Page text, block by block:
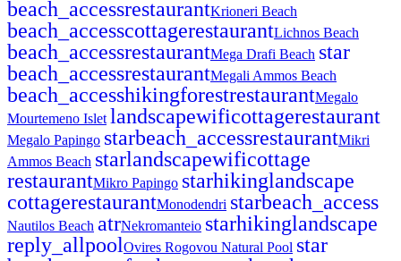
beach_accessrestaurantKrioneri Beach
beach_accesscottagerestaurantLichnos Beach
beach_accessrestaurantMega Drafi Beach star
beach_accessrestaurantMegali Ammos Beach
beach_accesshikingforestrestaurantMegalo
Mourtemeno Islet landscapewificottagerestaurant
Megalo Papingo starbeach_accessrestaurantMikri
Ammos Beach starlandscapewificottage
restaurantMikro Papingo starhikinglandscape
cottagerestaurantMonodendri starbeach_access
Nautilos Beach atrNekromanteio starhikinglandscape
reply_allpoolOvires Rogovou Natural Pool star